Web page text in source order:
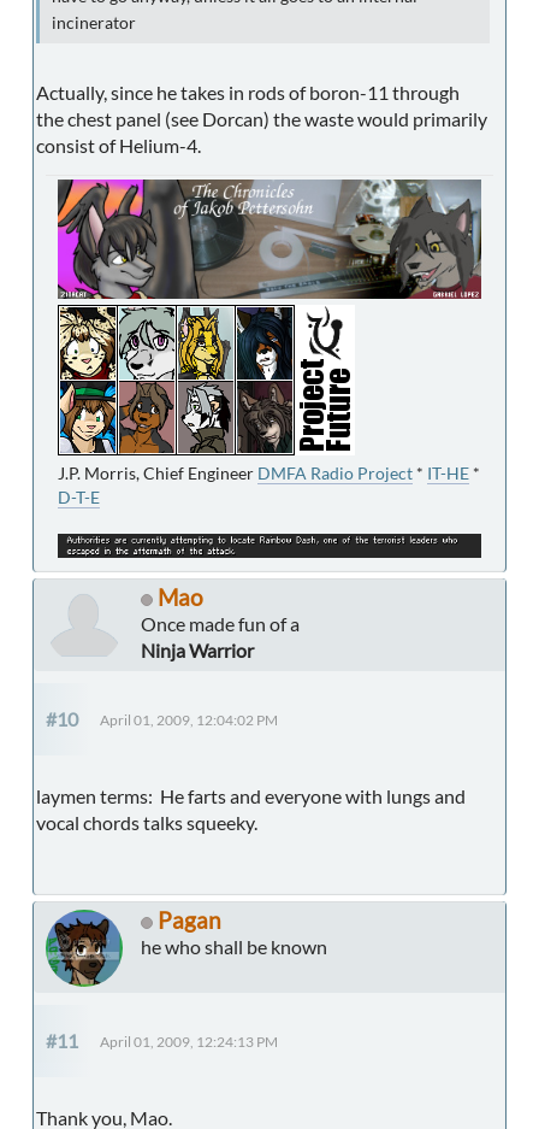
incinerator
Actually, since he takes in rods of boron-11 through
the chest panel (see Dorcan) the waste would primarily
consist of Helium-4.
J.P. Morris, Chief Engineer DMFA Radio Project * IT-HE *
D-T-E
Mao
Once made fun of a
Ninja Warrior
#10 April 01, 2009, 12:04:02 PM
laymen terms: He farts and everyone with lungs and
vocal chords talks squeeky.
Pagan
he who shall be known
#11 April 01, 2009, 12:24:13 PM
Thank you, Mao.